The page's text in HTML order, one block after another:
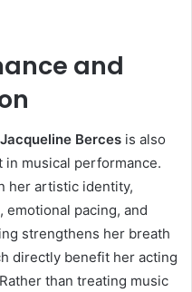
and
Jacqueline Berces is also
musical performance.
her artistic identity,
pacing, and
strengthens her breath
directly benefit her acting
than treating music